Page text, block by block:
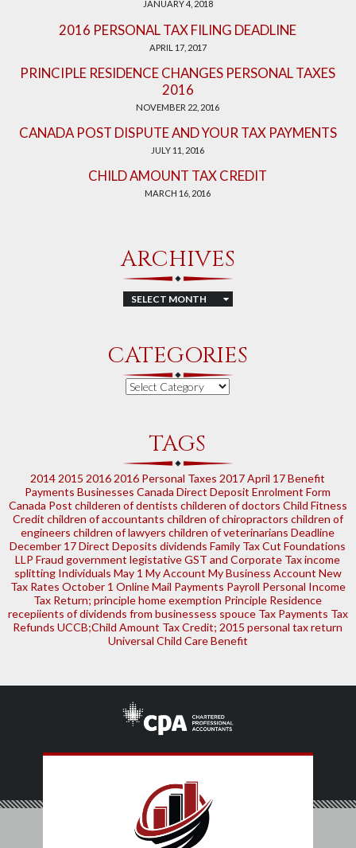
JANUARY 4, 2018
2016 PERSONAL TAX FILING DEADLINE
APRIL 17, 2017
PRINCIPLE RESIDENCE CHANGES PERSONAL TAXES
2016
NOVEMBER 22, 2016
CANADA POST DISPUTE AND YOUR TAX PAYMENTS
JULY 11, 2016
CHILD AMOUNT TAX CREDIT
MARCH 16, 2016
ARCHIVES
CATEGORIES
Categories
TAGS
2014 2015 2016 2016 Personal Taxes 2017 April 17 Benefit
Payments Businesses Canada Direct Deposit Enrolment Form
Canada Post childeren of dentists childeren of doctors Child Fitness
Credit children of accountants children of chiropractors children of
engineers children of lawyers children of veterinarians Deadline
December 17 Direct Deposits dividends Family Tax Cut Foundations
LLP Fraud government legistative GST and Corporate Tax income
splitting Individuals May 1 My Account My Business Account New
Tax Rates October 1 Online Mail Payments Payroll Personal Income
Tax Return; principle home exemption Principle Residence
recepiients of dividends from businessess spouce Tax Payments Tax
Refunds UCCB;Child Amount Tax Credit; 2015 personal tax return
Universal Child Care Benefit